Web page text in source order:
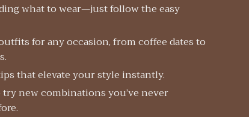
what to wear—just follow the easy
for any occasion, from coffee dates to
that elevate your style instantly.
new combinations you’ve never